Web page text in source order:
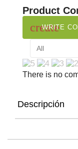
Product
create
WRITE
There is no
Descripción